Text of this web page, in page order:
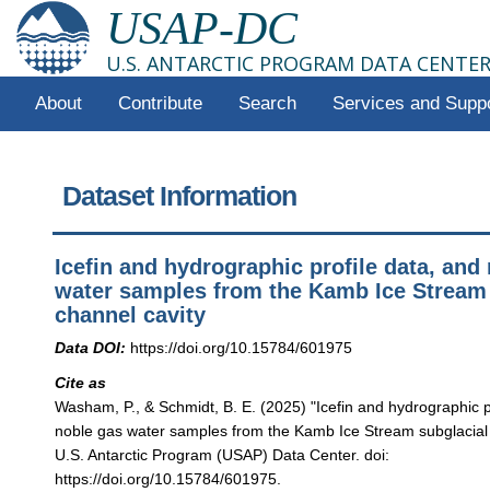
USAP-DC
U.S. ANTARCTIC PROGRAM DATA CENTER
About Contribute Search Services and
Dataset Information
Icefin and hydrographic profile data, and
water samples from the Kamb Ice
channel cavity
Data DOI: https://doi.org/10.15784/601975
Cite as
Washam, P., & Schmidt, B. E. (2025) "Icefin and hydrographic
noble gas water samples from the Kamb Ice Stream
U.S. Antarctic Program (USAP) Data Center. doi:
https://doi.org/10.15784/601975.